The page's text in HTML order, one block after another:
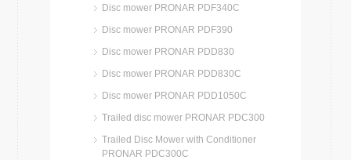
Disc mower PRONAR PDF340C
Disc mower PRONAR PDF390
Disc mower PRONAR PDD830
Disc mower PRONAR PDD830C
Disc mower PRONAR PDD1050C
Trailed disc mower PRONAR PDC300
Trailed Disc Mower with Conditioner
PRONAR PDC300C